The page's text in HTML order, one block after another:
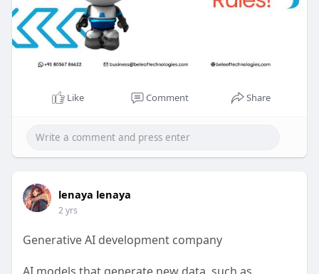
Like Comment Share
lenaya lenaya
2 yrs
Generative AI development company